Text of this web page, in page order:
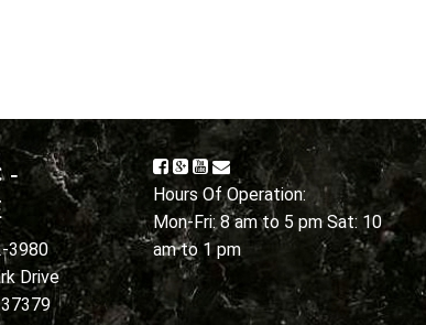
-
3980
Drive
Hours Of Operation:
Mon-Fri: 8 am to 5 pm Sat: 10
am to 1 pm